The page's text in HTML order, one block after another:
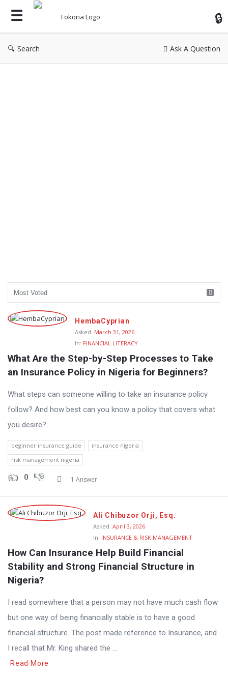
Search Ask A Question
Fokona
HembaCyprian
Asked: March 31, 2026
In: FINANCIAL LITERACY
What Are the Step-by-Step Processes to Take
an Insurance Policy in Nigeria for Beginners?
What steps can someone willing to take an insurance policy
follow? And how best can you know a policy that covers what
you desire?
beginner insurance guide
insurance nigeria
risk management nigeria
0 1 Answer
Ali Chibuzor Orji, Esq.
Asked: April 3, 2026
In: INSURANCE & RISK MANAGEMENT
How Can Insurance Help Build Financial
Stability and Strong Financial Structure in
Nigeria?
I read somewhere that a person may not have much cash flow
but one way of being financially stable is to have a good
financial structure. The post made reference to Insurance, and
I recall that Mr. King shared the ...
Read More